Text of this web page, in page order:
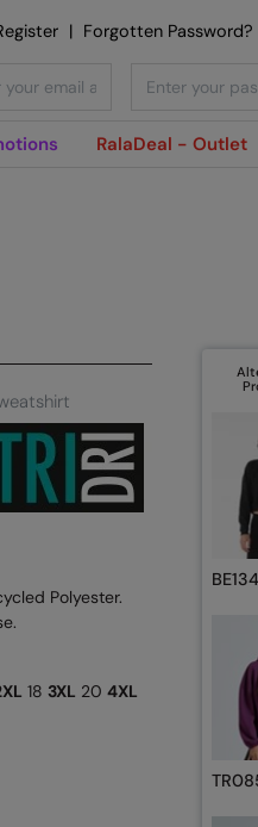
RalaDeal - Outlet
| Forgotten Password?
Polyester.
18 3XL 20 4XL
BE134